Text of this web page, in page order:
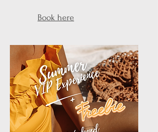
Book here